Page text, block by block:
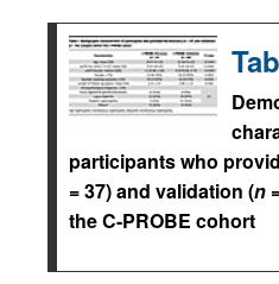
participants who
= 37) and validation (n
the C-PROBE cohort